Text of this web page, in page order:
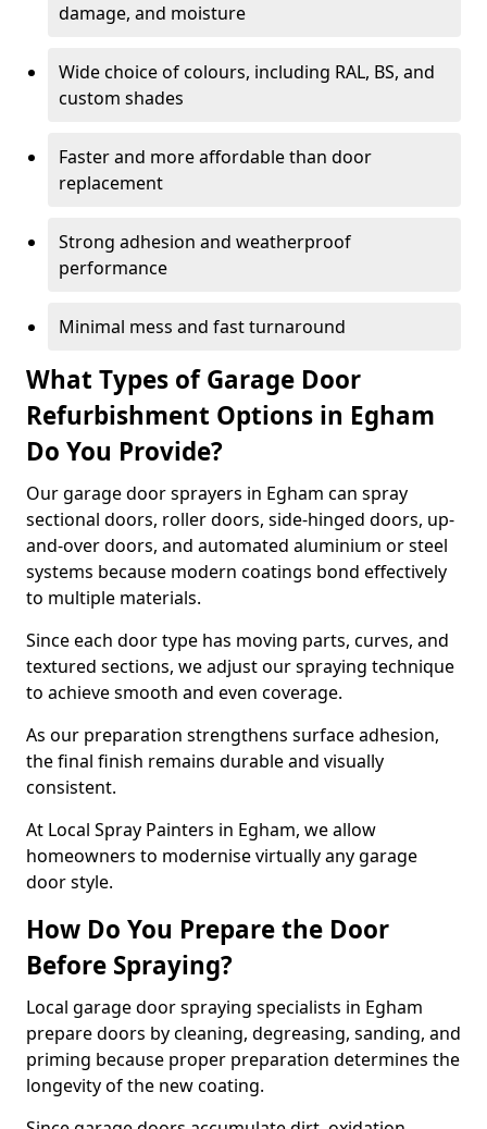
damage, and moisture
Wide choice of colours, including RAL, BS, and
custom shades
Faster and more affordable than door
replacement
Strong adhesion and weatherproof
performance
Minimal mess and fast turnaround
What Types of Garage Door
Refurbishment Options in Egham
Do You Provide?
Our garage door sprayers in Egham can spray
sectional doors, roller doors, side-hinged doors, up-
and-over doors, and automated aluminium or steel
systems because modern coatings bond effectively
to multiple materials.
Since each door type has moving parts, curves, and
textured sections, we adjust our spraying technique
to achieve smooth and even coverage.
As our preparation strengthens surface adhesion,
the final finish remains durable and visually
consistent.
At Local Spray Painters in Egham, we allow
homeowners to modernise virtually any garage
door style.
How Do You Prepare the Door
Before Spraying?
Local garage door spraying specialists in Egham
prepare doors by cleaning, degreasing, sanding, and
priming because proper preparation determines the
longevity of the new coating.